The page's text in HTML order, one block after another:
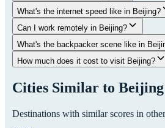
What's the internet speed like in Beijing?
Can I work remotely in Beijing?
What's the backpacker scene like in
How much does it cost to visit Beijing?
Cities Similar to Beijing
Destinations with similar scores in